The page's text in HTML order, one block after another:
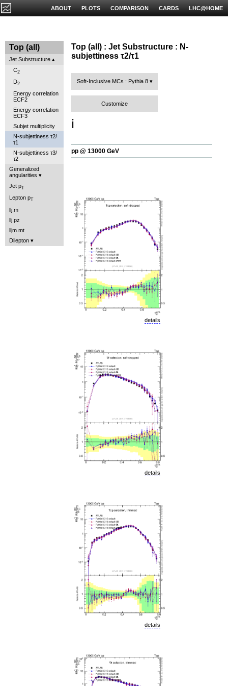
LHC@HOME
CARDS
COMPARISON
PLOTS
ABOUT
Top (all)
Jet Substructure
C2
D2
Energy correlation
ECF2
Energy correlation
ECF3
Subjet multiplicity
N-subjettiness τ2/
τ1
N-subjettiness τ3/
τ2
Generalized
angularities
Jet pT
Lepton p
llj.m
llj.pz
lljm.mt
Dilepton
Top (all) : Jet Substructure : N-
subjettiness τ2/τ1
Soft-Inclusive MCs : Pythia 8
Customize
ℹ️
pp @ 13000 GeV
details
details
details